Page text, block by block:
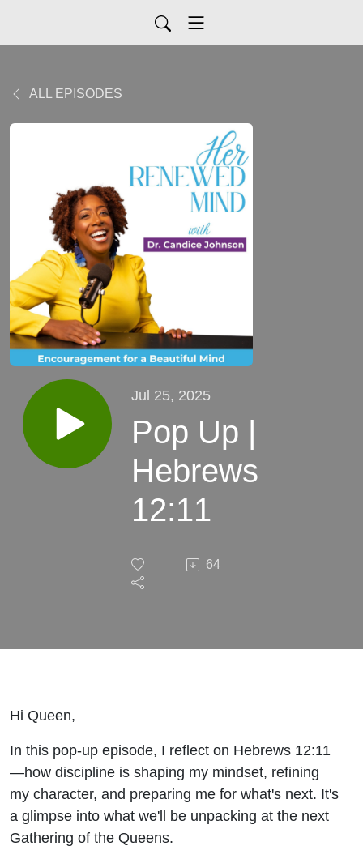
ALL EPISODES
Jul 25, 2025
Pop Up |
Hebrews
12:11
64
Hi Queen,
In this pop-up episode, I reflect on Hebrews 12:11
—how discipline is shaping my mindset, refining
my character, and preparing me for what's next. It's
a glimpse into what we'll be unpacking at the next
Gathering of the Queens.